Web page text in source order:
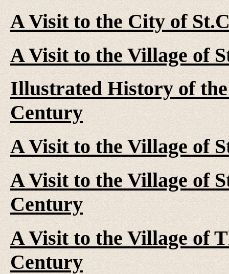
A Visit to the City of
A Visit to the Village of
Illustrated History of
Century
A Visit to the Village of
A Visit to the Village of
Century
A Visit to the Village of
Century